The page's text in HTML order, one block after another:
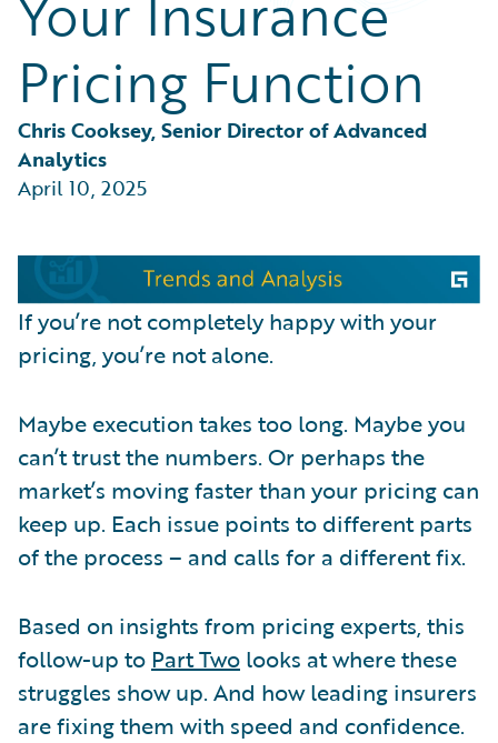
Partner Perspective
Technology
Pricing Function
Chris Cooksey, Senior Director of Advanced
Analytics
April 10, 2025
If you’re not completely happy with your
pricing, you’re not alone.
Maybe execution takes too long. Maybe you
can’t trust the numbers. Or perhaps the
market’s moving faster than your pricing can
keep up. Each issue points to different parts
of the process – and calls for a different fix.
Based on insights from pricing experts, this
follow-up to Part Two looks at where these
struggles show up. And how leading insurers
are fixing them with speed and confidence.